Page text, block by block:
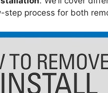
step process for both